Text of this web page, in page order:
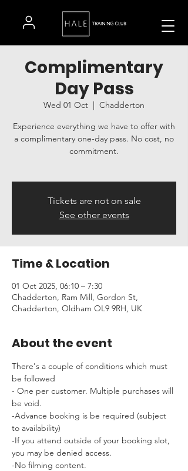
Complimentary
Day Pass
Wed 01 Oct
  |
Chadderton
Experience everything we have to offer with
a complimentary one-day pass. No cost, no
commitment.
Tickets are not on sale
See other events
Time & Location
01 Oct 2025, 06:10 – 7:30
Chadderton, Ram Mill, Gordon St,
Chadderton, Oldham OL9 9RH, UK
About the event
There's a couple of conditions which must
be followed
- One per customer. Multiple purchases will
be void.
-Advance booking is be required (subject
to availability)
-If you attend outside of your booking slot,
you may be denied access.
-No filming content.